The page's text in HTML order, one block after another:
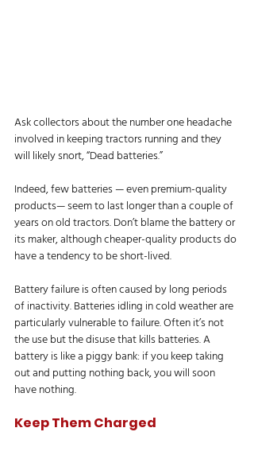
Ask collectors about the number one headache
involved in keeping tractors running and they
will likely snort, “Dead batteries.”
Indeed, few batteries — even premium-quality
products— seem to last longer than a couple of
years on old tractors. Don’t blame the battery or
its maker, although cheaper-quality products do
have a tendency to be short-lived.
Battery failure is often caused by long periods
of inactivity. Batteries idling in cold weather are
particularly vulnerable to failure. Often it’s not
the use but the disuse that kills batteries. A
battery is like a piggy bank: if you keep taking
out and putting nothing back, you will soon
have nothing.
Keep Them Charged